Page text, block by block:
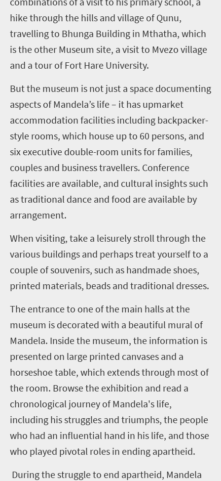
hike through the hills and village of Qunu,
travelling to Bhunga Building in Mthatha, which
is the other Museum site, a visit to Mvezo village
and a tour of Fort Hare University.
But the museum is not just a space documenting
aspects of Mandela’s life – it has upmarket
accommodation facilities including backpacker-
style rooms, which house up to 60 persons, and
six executive double-room units for families,
couples and business travellers. Conference
facilities are available, and cultural insights such
as traditional dance and food are available by
arrangement.
When visiting, take a leisurely stroll through the
various buildings and perhaps treat yourself to a
couple of souvenirs, such as handmade shoes,
printed materials, beads and traditional dresses.
The entrance to one of the main halls at the
museum is decorated with a beautiful mural of
Mandela. Inside the museum, the information is
presented on large printed canvases and a
horseshoe table, which extends through most of
the room. Browse the exhibition and read a
chronological journey of Mandela's life,
including his struggles and triumphs, the people
who had an influential hand in his life, and those
who played pivotal roles in ending apartheid.
During the struggle to end apartheid, Mandela